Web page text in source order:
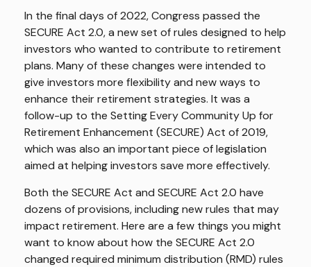
In the final days of 2022, Congress passed the
SECURE Act 2.0, a new set of rules designed to help
investors who wanted to contribute to retirement
plans. Many of these changes were intended to
give investors more flexibility and new ways to
enhance their retirement strategies. It was a
follow-up to the Setting Every Community Up for
Retirement Enhancement (SECURE) Act of 2019,
which was also an important piece of legislation
aimed at helping investors save more effectively.
Both the SECURE Act and SECURE Act 2.0 have
dozens of provisions, including new rules that may
impact retirement. Here are a few things you might
want to know about how the SECURE Act 2.0
changed required minimum distribution (RMD) rules